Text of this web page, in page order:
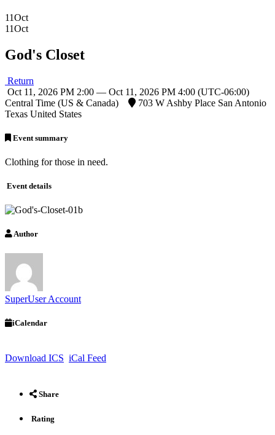
11Oct
11Oct
God's Closet
Return
Oct 11, 2026 PM 2:00 — Oct 11, 2026 PM 4:00 (UTC-06:00)
Central Time (US & Canada)
703 W Ashby Place San Antonio
Texas United States
Event summary
Clothing for those in need.
Event details
Author
SuperUser Account
iCalendar
Download ICS iCal Feed
Share
Rating